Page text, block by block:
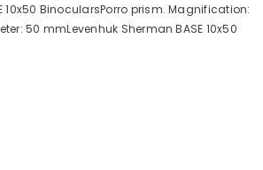
10x50 BinocularsPorro prism. Magnification:
50 mmLevenhuk Sherman BASE 10x50